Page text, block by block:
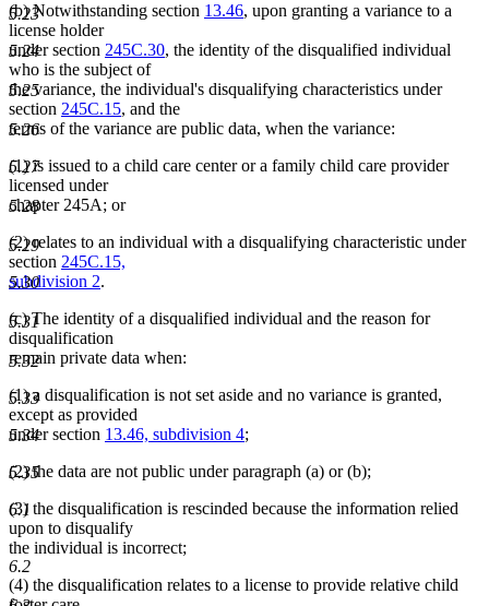
5.23
5.24
5.25
5.26
5.27
5.28
5.29
5.30
5.31
5.32
5.33
5.34
5.35
6.1
6.2
(b) Notwithstanding section 13.46, upon granting a variance to a
license holder
under section 245C.30, the identity of the disqualified individual
who is the subject of
the variance, the individual's disqualifying characteristics under
section 245C.15, and the
terms of the variance are public data, when the variance:
(1) is issued to a child care center or a family child care provider
licensed under
chapter 245A; or
(2) relates to an individual with a disqualifying characteristic under
section 245C.15,
subdivision 2.
(c) The identity of a disqualified individual and the reason for
disqualification
remain private data when:
(1) a disqualification is not set aside and no variance is granted,
except as provided
under section 13.46, subdivision 4;
(2) the data are not public under paragraph (a) or (b);
(3) the disqualification is rescinded because the information relied
upon to disqualify
the individual is incorrect;
(4) the disqualification relates to a license to provide relative child